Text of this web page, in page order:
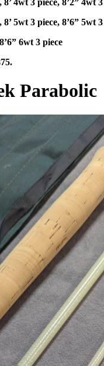
5wt 3 piece, 8’6” 5wt
6wt 3 piece
Parabolic